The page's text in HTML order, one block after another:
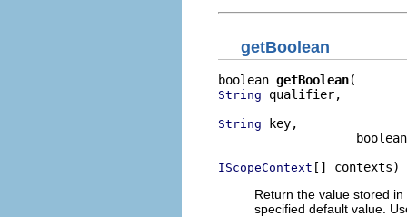
getBoolean
boolean getBoolean
String qualifier,
String key,
IScopeContext [] contexts)
Return the value stored
specified default value.